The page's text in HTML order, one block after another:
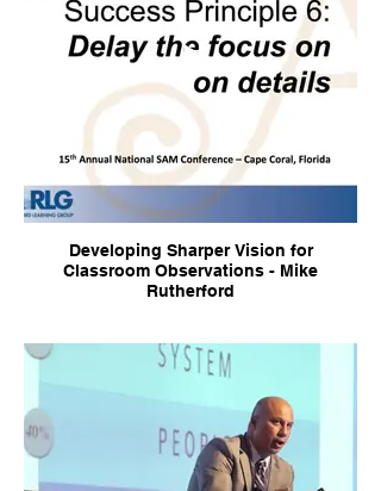
Developing Sharper Vision for
Classroom Observations - Mike
Rutherford